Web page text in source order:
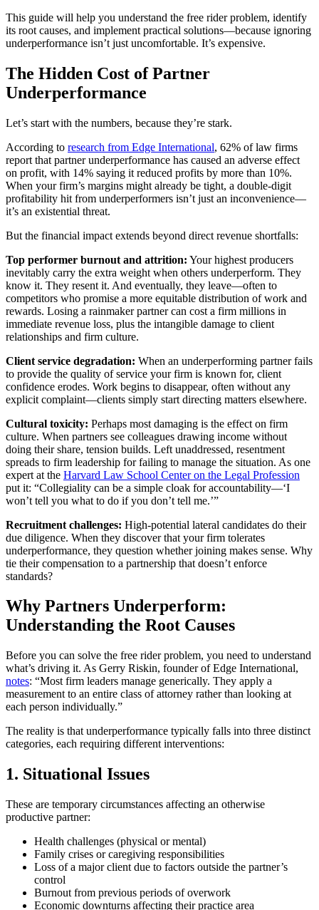
This guide will help you understand the free rider problem, identify
its root causes, and implement practical solutions—because ignoring
underperformance isn’t just uncomfortable. It’s expensive.
The Hidden Cost of Partner
Underperformance
Let’s start with the numbers, because they’re stark.
According to research from Edge International, 62% of law firms
report that partner underperformance has caused an adverse effect
on profit, with 14% saying it reduced profits by more than 10%.
When your firm’s margins might already be tight, a double-digit
profitability hit from underperformers isn’t just an inconvenience—
it’s an existential threat.
But the financial impact extends beyond direct revenue shortfalls:
Top performer burnout and attrition: Your highest producers
inevitably carry the extra weight when others underperform. They
know it. They resent it. And eventually, they leave—often to
competitors who promise a more equitable distribution of work and
rewards. Losing a rainmaker partner can cost a firm millions in
immediate revenue loss, plus the intangible damage to client
relationships and firm culture.
Client service degradation: When an underperforming partner fails
to provide the quality of service your firm is known for, client
confidence erodes. Work begins to disappear, often without any
explicit complaint—clients simply start directing matters elsewhere.
Cultural toxicity: Perhaps most damaging is the effect on firm
culture. When partners see colleagues drawing income without
doing their share, tension builds. Left unaddressed, resentment
spreads to firm leadership for failing to manage the situation. As one
expert at the Harvard Law School Center on the Legal Profession
put it: “Collegiality can be a simple cloak for accountability—‘I
won’t tell you what to do if you don’t tell me.’”
Recruitment challenges: High-potential lateral candidates do their
due diligence. When they discover that your firm tolerates
underperformance, they question whether joining makes sense. Why
tie their compensation to a partnership that doesn’t enforce
standards?
Why Partners Underperform:
Understanding the Root Causes
Before you can solve the free rider problem, you need to understand
what’s driving it. As Gerry Riskin, founder of Edge International,
notes: “Most firm leaders manage generically. They apply a
measurement to an entire class of attorney rather than looking at
each person individually.”
The reality is that underperformance typically falls into three distinct
categories, each requiring different interventions:
1. Situational Issues
These are temporary circumstances affecting an otherwise
productive partner:
Health challenges (physical or mental)
Family crises or caregiving responsibilities
Loss of a major client due to factors outside the partner’s
control
Burnout from previous periods of overwork
Economic downturns affecting their practice area